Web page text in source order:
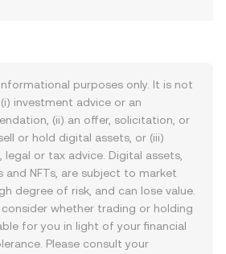
purposes only. It is not
investment advice or an
(ii) an offer, solicitation, or
or hold digital assets, or (iii)
legal or tax advice. Digital assets,
and NFTs, are subject to market
degree of risk, and can lose value.
whether trading or holding
for you in light of your financial
Please consult your